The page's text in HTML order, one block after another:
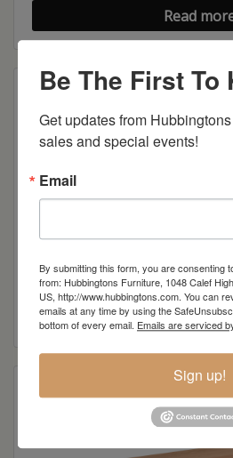
Read
Cole Sofa
Read
Be The First To
Get updates from
sales and special events!
Email
By submitting this form, you are consenting
from: Hubbingtons Furniture, 1048 Calef
US, http://www.hubbingtons.com. You can
emails at any time by using the
bottom of every email. Emails are serviced
Sign up!